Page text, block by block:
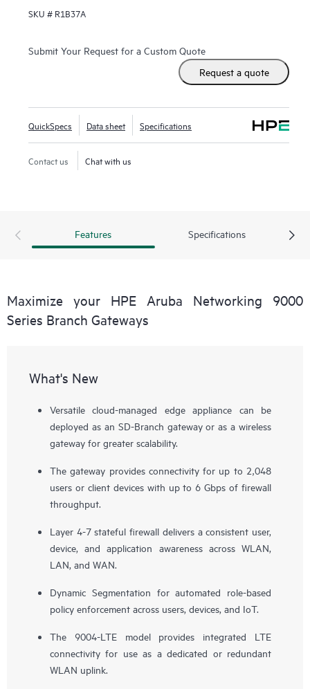
SKU # R1B37A
Submit Your Request for a Custom Quote
Request a quote
QuickSpecs Data sheet Specifications
Contact us Chat with us
Features Specifications
Maximize your HPE Aruba Networking 9000
Series Branch Gateways
What's New
Versatile cloud-managed edge appliance can be
deployed as an SD-Branch gateway or as a wireless
gateway for greater scalability.
The gateway provides connectivity for up to 2,048
users or client devices with up to 6 Gbps of firewall
throughput.
Layer 4-7 stateful firewall delivers a consistent user,
device, and application awareness across WLAN,
LAN, and WAN.
Dynamic Segmentation for automated role-based
policy enforcement across users, devices, and IoT.
The 9004-LTE model provides integrated LTE
connectivity for use as a dedicated or redundant
WLAN uplink.